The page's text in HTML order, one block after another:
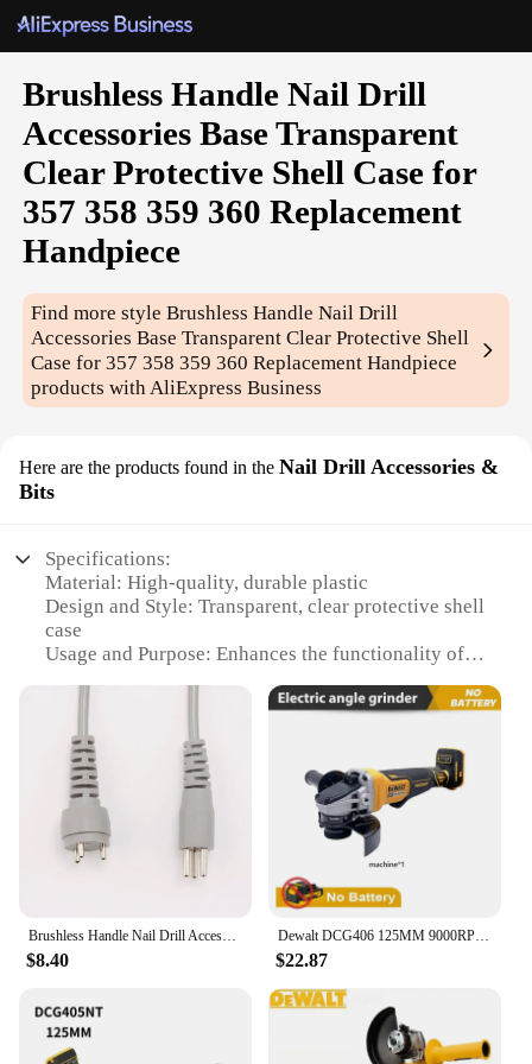
Brushless Handle Nail Drill
Accessories Base Transparent
Clear Protective Shell Case for
357 358 359 360 Replacement
Handpiece
Find more styleBrushless Handle Nail Drill
Accessories Base Transparent Clear Protective Shell
Case for 357 358 359 360 Replacement Handpiece
products with AliExpress Business
Here are the products found in the Nail Drill Accessories &
Bits
Specifications:
Material: High-quality, durable plastic
Design and Style: Transparent, clear protective shell
case
Usage and Purpose: Enhances the functionality of
Performance and Property: Offers a secure fit and
Applicable Scenario: Ideal for professional nail
technicians and DIY enthusiasts
Parts and Accessories: Includes a base for the
brushless handle nail drill accessories
Features:
|Brushless Handle Nail Drill Accessories Base
Transparent Clear Protective Shell Case For 357 358
359 360 Replacement
Handpiece|Wholesale|Vendors|
**Enhanced Durability and Protection**
The Brushless Handle Nail Drill Accessories Base
Transparent Clear Protective Shell Case is a must-
Brushless Handle Nail Drill Accessories Base Transparent Clear Protective Shell Case for 357 358 359 360 Replacement Handpiece
$8.40
Dewalt DCG406 125MM 9000RPM Brushless Angle Grinder Cordless Cutting Machine Impact Polisher Machine For Dewalt 20V Battery
$22.87